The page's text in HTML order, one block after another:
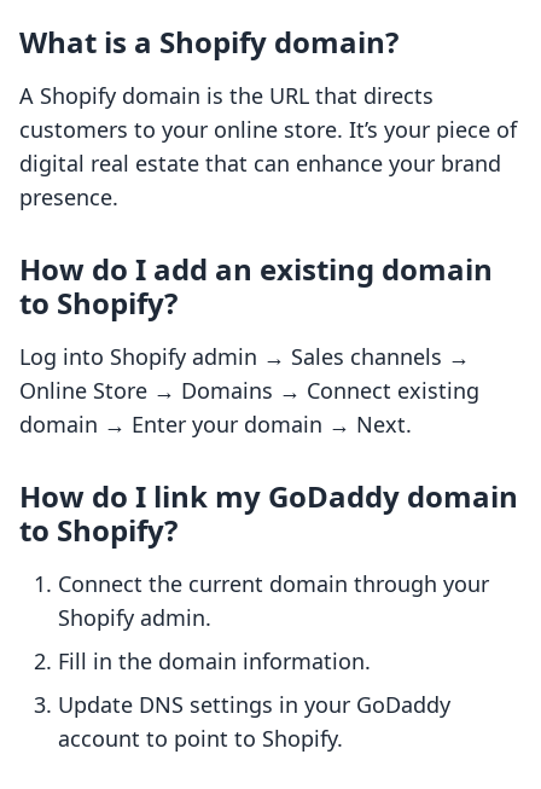
What is a Shopify domain?
A Shopify domain is the URL that directs
customers to your online store. It’s your piece of
digital real estate that can enhance your brand
presence.
How do I add an existing domain
to Shopify?
Log into Shopify admin → Sales channels →
Online Store → Domains → Connect existing
domain → Enter your domain → Next.
How do I link my GoDaddy domain
to Shopify?
Connect the current domain through your
Shopify admin.
Fill in the domain information.
Update DNS settings in your GoDaddy
account to point to Shopify.